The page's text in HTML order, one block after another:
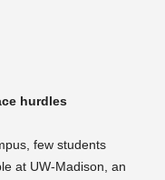
hurdles
few students
at UW-Madison, an